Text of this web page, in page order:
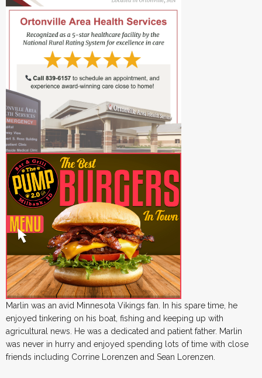
Marlin was an avid Minnesota Vikings fan. In his spare time, he
enjoyed tinkering on his boat, fishing and keeping up with
agricultural news. He was a dedicated and patient father. Marlin
was never in hurry and enjoyed spending lots of time with close
friends including Corrine Lorenzen and Sean Lorenzen.